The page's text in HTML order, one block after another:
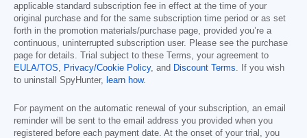
applicable standard subscription fee in effect at the time of your
original purchase and for the same subscription time period or as set
forth in the promotion materials/purchase page, provided you’re a
continuous, uninterrupted subscription user. Please see the purchase
page for details. Trial subject to these Terms, your agreement to
EULA/TOS, Privacy/Cookie Policy, and Discount Terms. If you wish
to uninstall SpyHunter, learn how.
For payment on the automatic renewal of your subscription, an email
reminder will be sent to the email address you provided when you
registered before each payment date. At the onset of your trial, you